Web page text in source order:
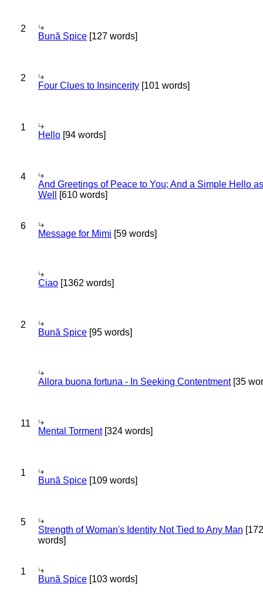
2
Bună Spice [127 words]
2
Four Clues to Insincerity [101 words]
1
Hello [94 words]
4
And Greetings of Peace to You; And a Simple Hello as
Well
[610 words]
6
Message for Mimi [59 words]
Ciao [1362 words]
2
Bună Spice [95 words]
Allora buona fortuna - In Seeking Contentment[35
11
Mental Torment[324 words]
1
Bună Spice [109 words]
5
Strength of Woman's Identity Not Tied to Any Man [172
words]
1
Bună Spice [103 words]